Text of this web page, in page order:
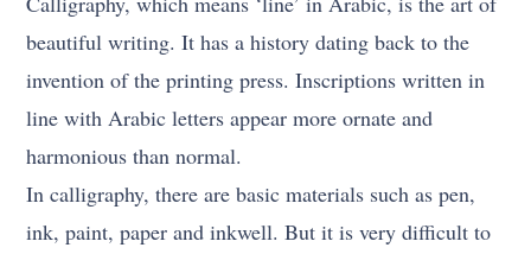
beautiful writing. It has a history dating back to the
invention of the printing press. Inscriptions written in
line with Arabic letters appear more ornate and
harmonious than normal.
In calligraphy, there are basic materials such as pen,
ink, paint, paper and inkwell. But it is very difficult to